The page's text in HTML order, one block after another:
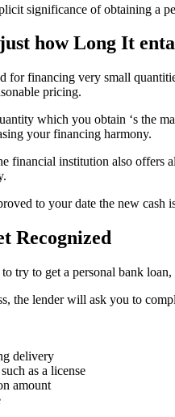
significance of obtaining a
how Long It
for financing very small
pricing.
which you obtain ‘s the
your financing harmony.
financial institution also offers
to your date the new cash
Recognized
to try to get a personal bank
the lender will ask you to
delivery
as a license
amount